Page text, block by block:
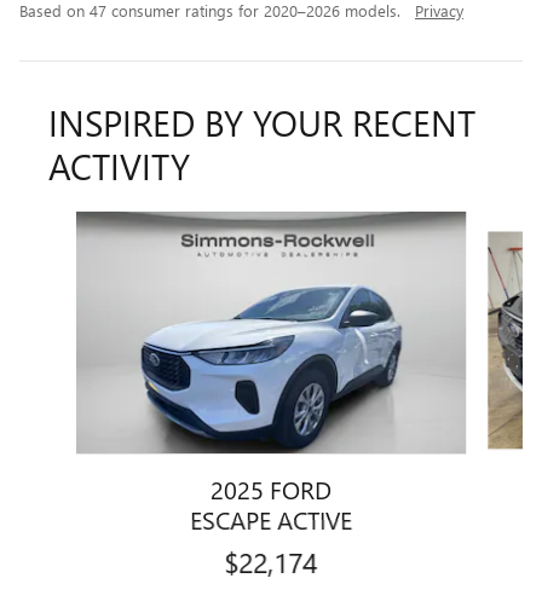
Based on 47 consumer ratings for 2020–2026 models. Privacy
INSPIRED BY YOUR RECENT
ACTIVITY
Slide 1 of 8
2025 FORD
ESCAPE ACTIVE
$22,174